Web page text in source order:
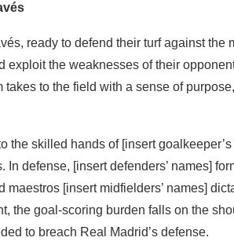
ready to defend their turf against
exploit the weaknesses of their
to the field with a sense of
the skilled hands of [insert
defense, [insert defenders’ names]
[insert midfielders’ names]
the goal-scoring burden falls on the
to breach Real Madrid’s defense.